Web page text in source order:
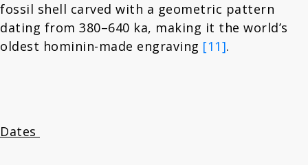
fossil shell carved with a geometric pattern
dating from 380–640 ka, making it the world’s
oldest hominin-made engraving [11].
Dates